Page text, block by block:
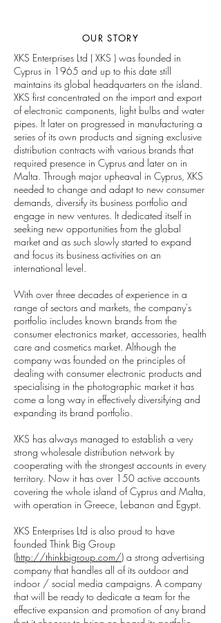
OUR STORY
XKS Enterprises Ltd ( XKS ) was founded in
Cyprus in 1965 and up to this date still
maintains its global headquarters on the island.
XKS first concentrated on the import and export
of electronic components, light bulbs and water
pipes. It later on progressed in manufacturing a
series of its own products and signing exclusive
distribution contracts with various brands that
required presence in Cyprus and later on in
Malta. Through major upheaval in Cyprus, XKS
needed to change and adapt to new consumer
demands, diversify its business portfolio and
engage in new ventures. It dedicated itself in
seeking new opportunities from the global
market and as such slowly started to expand
and focus its business activities on an
international level.
With over three decades of experience in a
range of sectors and markets, the company's
portfolio includes known brands from the
consumer electronics market, accessories, health
care and cosmetics market. Although the
company was founded on the principles of
dealing with consumer electronic products and
specialising in the photographic market it has
come a long way in effectively diversifying and
expanding its brand portfolio.
XKS has always managed to establish a very
strong wholesale distribution network by
cooperating with the strongest accounts in every
territory. Now it has over 150 active accounts
covering the whole island of Cyprus and Malta,
with operation in Greece, Lebanon and Egypt.
XKS Enterprises Ltd is also proud to have
founded Think Big Group
(http://thinkbigroup.com/) a strong advertising
company that handles all of its outdoor and
indoor / social media campaigns. A company
that will be ready to dedicate a team for the
effective expansion and promotion of any brand